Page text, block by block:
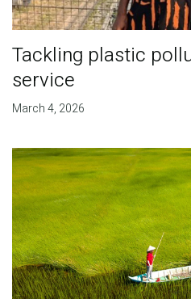
Tackling plastic
service
March 4, 2026